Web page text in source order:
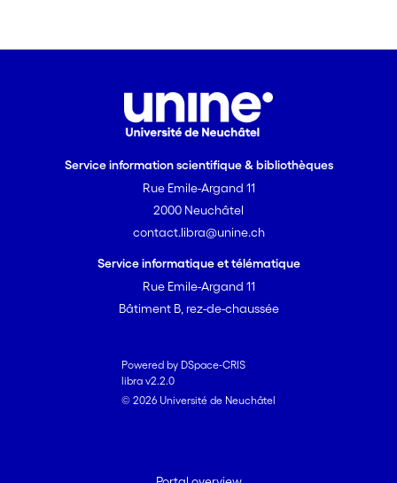
Service information scientifique & bibliothèques
Rue Emile-Argand 11
2000 Neuchâtel
contact.libra@unine.ch
Service informatique et télématique
Rue Emile-Argand 11
Bâtiment B, rez-de-chaussée
Powered by DSpace-CRIS
libra v2.2.0
© 2026 Université de Neuchâtel